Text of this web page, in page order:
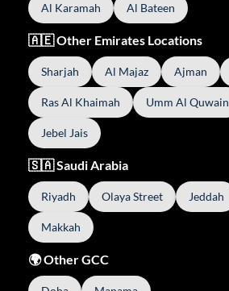
Al Karamah Al Bateen
🇦🇪 Other Emirates Locations
Sharjah Al Majaz Ajman
Ras Al Khaimah Umm Al Quwain
Jebel Jais
🇸🇦 Saudi Arabia
Riyadh Olaya Street Jeddah
Makkah
🌍 Other GCC